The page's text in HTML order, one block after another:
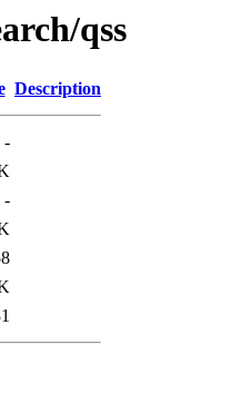
qss
Description
-
-